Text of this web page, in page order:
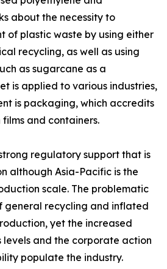
about the necessity to
of plastic waste by using either
recycling, as well as using
as sugarcane as a
is applied to various industries,
is packaging, which accredits
and containers.
regulatory support that is
although Asia-Pacific is the
scale. The problematic
general recycling and inflated
yet the increased
levels and the corporate action
populate the industry.